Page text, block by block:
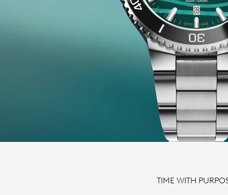
TIME WITH